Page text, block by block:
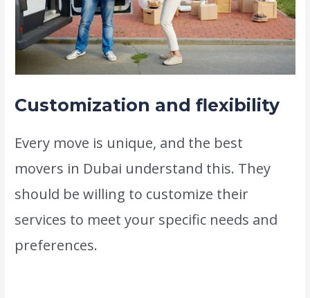
Customization and flexibility
Every move is unique, and the best
movers in Dubai understand this. They
should be willing to customize their
services to meet your specific needs and
preferences.